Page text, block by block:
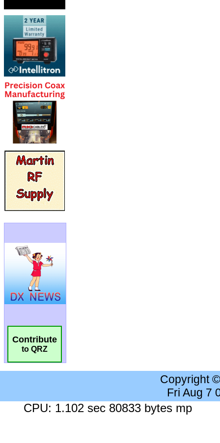
Contribute
to QRZ
Copyright
Fri Aug 7
CPU: 1.102 sec 80833 bytes mp